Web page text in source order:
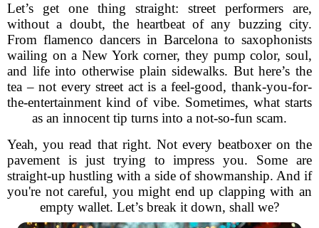
Let’s get one thing straight: street performers are,
without a doubt, the heartbeat of any buzzing city.
From flamenco dancers in Barcelona to saxophonists
wailing on a New York corner, they pump color, soul,
and life into otherwise plain sidewalks. But here’s the
tea – not every street act is a feel-good, thank-you-for-
the-entertainment kind of vibe. Sometimes, what starts
as an innocent tip turns into a not-so-fun scam.
Yeah, you read that right. Not every beatboxer on the
pavement is just trying to impress you. Some are
straight-up hustling with a side of showmanship. And if
you're not careful, you might end up clapping with an
empty wallet. Let’s break it down, shall we?